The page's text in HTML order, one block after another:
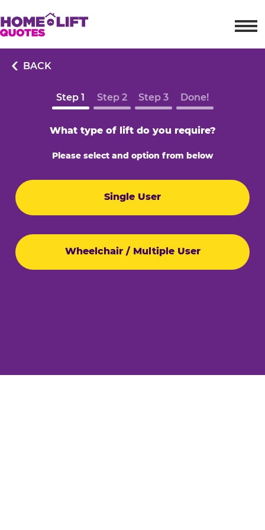
BACK
Step 1 Step 2 Step 3 Done!
What type of lift do you require?
Please select and option from below
Single User
Wheelchair / Multiple User